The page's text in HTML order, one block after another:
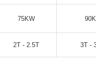
75KW
2T - 2.5T 3T -